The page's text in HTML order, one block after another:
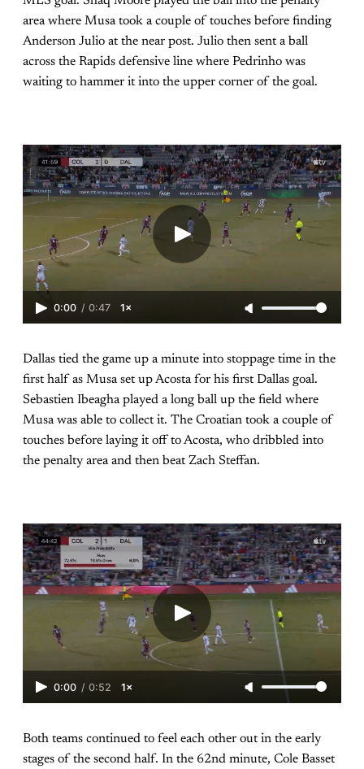
area where Musa took a couple of touches before finding
Anderson Julio at the near post. Julio then sent a ball
across the Rapids defensive line where Pedrinho was
waiting to hammer it into the upper corner of the goal.
0:00 / 0:47 1×
Dallas tied the game up a minute into stoppage time in the
first half as Musa set up Acosta for his first Dallas goal.
Sebastien Ibeagha played a long ball up the field where
Musa was able to collect it. The Croatian took a couple of
touches before laying it off to Acosta, who dribbled into
the penalty area and then beat Zach Steffan.
0:00 / 0:52 1×
Both teams continued to feel each other out in the early
stages of the second half. In the 62nd minute, Cole Basset